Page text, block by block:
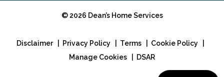
© 2026 Dean’s Home Services
Disclaimer Privacy Policy Terms Cookie Policy
Manage Cookies
DSAR